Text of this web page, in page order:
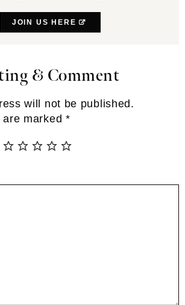
JOIN US HERE
& Comment
will not be published.
marked *